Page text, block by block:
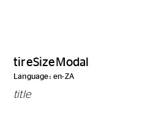
tireSizeModal
Language: en-ZA
title